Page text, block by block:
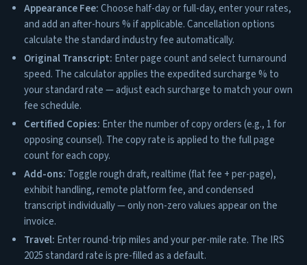
Appearance Fee:Choose half-day or full-day, enter your rates,
and add an after-hours % if applicable. Cancellation options
calculate the standard industry fee automatically.
Original Transcript: Enter page count and select turnaround
speed. The calculator applies the expedited surcharge % to
your standard rate — adjust each surcharge to match your own
fee schedule.
Certified Copies: Enter the number of copy orders (e.g., 1 for
opposing counsel). The copy rate is applied to the full page
count for each copy.
Add-ons: Toggle rough draft, realtime (flat fee + per-page),
exhibit handling, remote platform fee, and condensed
transcript individually — only non-zero values appear on the
invoice.
Travel: Enter round-trip miles and your per-mile rate. The IRS
2025 standard rate is pre-filled as a default.